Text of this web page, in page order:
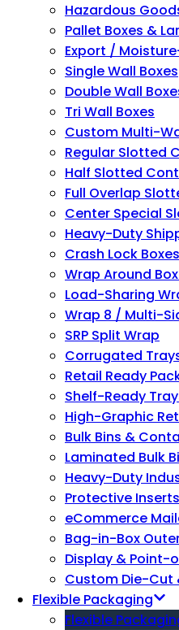
Hazardous
Pallet Boxes &
Export /
Single Wall Boxes
Double Wall
Tri Wall Boxes
Custom Multi-
Regular Slotted
Half Slotted
Full Overlap
Center Special
Heavy-Duty
Crash Lock Boxes
Wrap Around
Load-Sharing
Wrap 8 / Multi-
SRP Split Wrap
Corrugated
Retail Ready
Shelf-Ready
High-Graphic
Bulk Bins &
Laminated Bulk
Heavy-Duty
Protective
eCommerce
Bag-in-Box
Display & Point-
Custom Die-Cut
Flexible Packaging
Flexible